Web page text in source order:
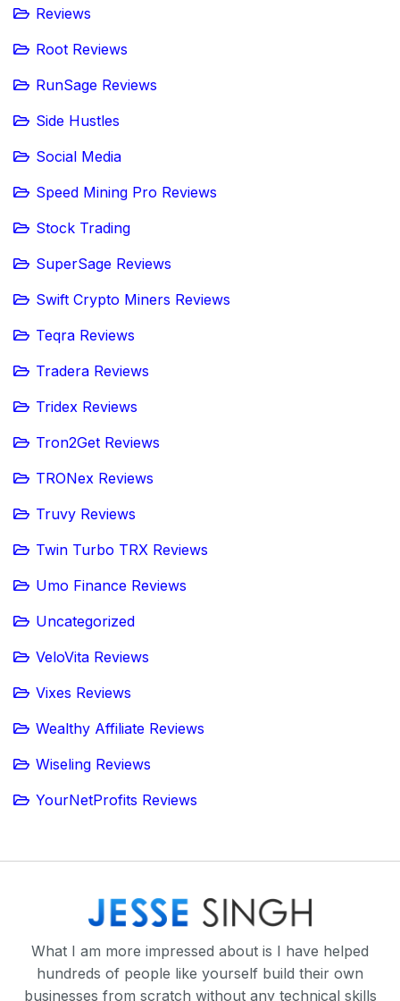
Reviews
Root Reviews
RunSage Reviews
Side Hustles
Social Media
Speed Mining Pro Reviews
Stock Trading
SuperSage Reviews
Swift Crypto Miners Reviews
Teqra Reviews
Tradera Reviews
Tridex Reviews
Tron2Get Reviews
TRONex Reviews
Truvy Reviews
Twin Turbo TRX Reviews
Umo Finance Reviews
Uncategorized
VeloVita Reviews
Vixes Reviews
Wealthy Affiliate Reviews
Wiseling Reviews
YourNetProfits Reviews
What I am more impressed about is I have helped
hundreds of people like yourself build their own
businesses from scratch without any technical skills